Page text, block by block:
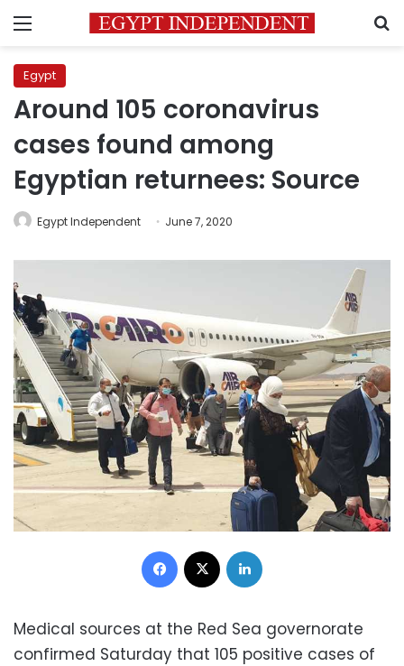
Menu
Egypt
Around 105 coronavirus
cases found among
Egyptian returnees: Source
Egypt Independent June 7, 2020
Facebook
Medical sources at the Red Sea governorate
confirmed Saturday that 105 positive cases of